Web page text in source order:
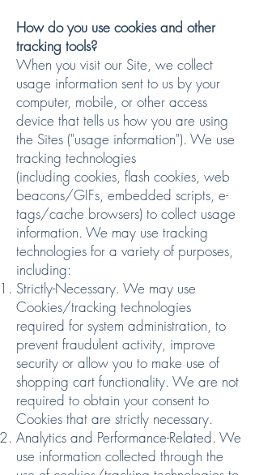
How do you use cookies and other
tracking tools?
When you visit our Site, we collect
usage information sent to us by your
computer, mobile, or other access
device that tells us how you are using
the Sites ("usage information"). We use
tracking technologies
(including cookies, flash cookies, web
beacons/GIFs, embedded scripts, e-
tags/cache browsers) to collect usage
information. We may use tracking
technologies for a variety of purposes,
including:
Strictly-Necessary. We may use
Cookies/tracking technologies
required for system administration, to
prevent fraudulent activity, improve
security or allow you to make use of
shopping cart functionality. We are not
required to obtain your consent to
Cookies that are strictly necessary.
Analytics and Performance-Related. We
use information collected through the